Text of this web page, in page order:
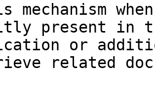
mechanism
present in
or